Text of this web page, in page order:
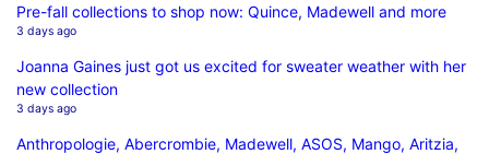
Pre-fall collections to shop now: Quince, Madewell and more
3 days ago
Joanna Gaines just got us excited for sweater weather with her
new collection
3 days ago
Anthropologie, Abercrombie, Madewell, ASOS, Mango, Aritzia,